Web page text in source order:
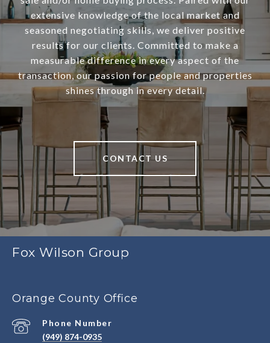
extensive knowledge of the local market and
seasoned negotiating skills, we deliver positive
results for our clients. Committed to make a
measurable difference in every aspect of the
transaction, our passion for people and properties
shines through in every detail.
CONTACT US
Fox Wilson Group
Orange County Office
Phone Number
(949) 874-0935